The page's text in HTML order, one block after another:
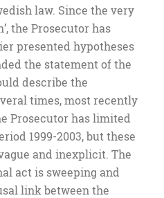
law. Since the very
the Prosecutor has
presented hypotheses
the statement of the
describe the
times, most recently
Prosecutor has limited
1999-2003, but these
and inexplicit. The
act is sweeping and
link between the